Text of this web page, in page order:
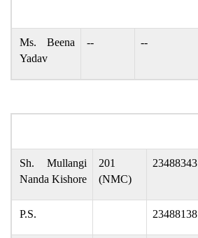
Ms. Beena
Yadav
-- --
Sh. Mullangi
Nanda Kishore
201
(NMC)
23488343
P.S. 23488138